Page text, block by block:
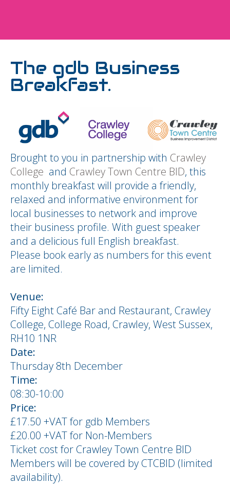
The gdb Business
Breakfast.
Brought to you in partnership with Crawley
College and Crawley Town Centre BID, this
monthly breakfast will provide a friendly,
relaxed and informative environment for
local businesses to network and improve
their business profile. With guest speaker
and a delicious full English breakfast.
Please book early as numbers for this event
are limited.
Venue:
Fifty Eight Café Bar and Restaurant, Crawley
College, College Road, Crawley, West Sussex,
RH10 1NR
Date:
Thursday 8th December
Time:
08:30-10:00
Price:
£17.50 +VAT for gdb Members
£20.00 +VAT for Non-Members
Ticket cost for Crawley Town Centre BID
Members will be covered by CTCBID (limited
availability).